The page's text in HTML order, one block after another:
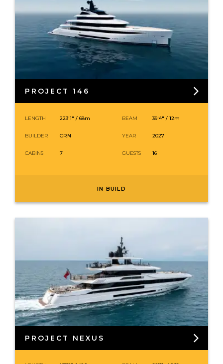
PROJECT 146
LENGTH 223′1″ /68m BEAM 39′4″ / 12m
BUILDER CRN YEAR 2027
CABINS 7 GUESTS 16
IN BUILD
PROJECT NEXUS